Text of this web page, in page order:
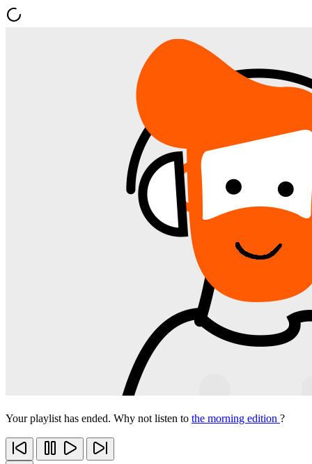
Your playlist has ended. Why not listen to the morning edition ?